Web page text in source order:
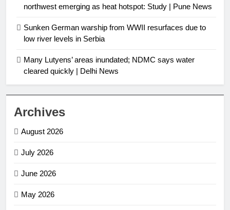
northwest emerging as heat hotspot: Study | Pune News
Sunken German warship from WWII resurfaces due to
low river levels in Serbia
Many Lutyens’ areas inundated; NDMC says water
cleared quickly | Delhi News
Archives
August 2026
July 2026
June 2026
May 2026